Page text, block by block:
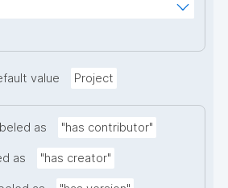
value Project
as "has contributor"
as "has creator"